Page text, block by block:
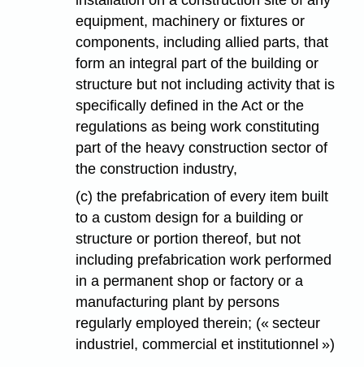
equipment, machinery or fixtures or
components, including allied parts, that
form an integral part of the building or
structure but not including activity that is
specifically defined in the Act or the
regulations as being work constituting
part of the heavy construction sector of
the construction industry,
(c) the prefabrication of every item built
to a custom design for a building or
structure or portion thereof, but not
including prefabrication work performed
in a permanent shop or factory or a
manufacturing plant by persons
regularly employed therein; (« secteur
industriel, commercial et institutionnel »)